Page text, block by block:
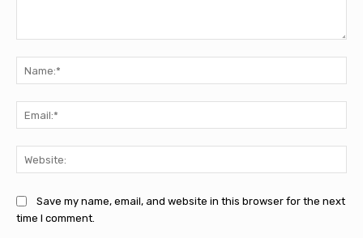
Save my name, email, and website in this browser for the next
time I comment.